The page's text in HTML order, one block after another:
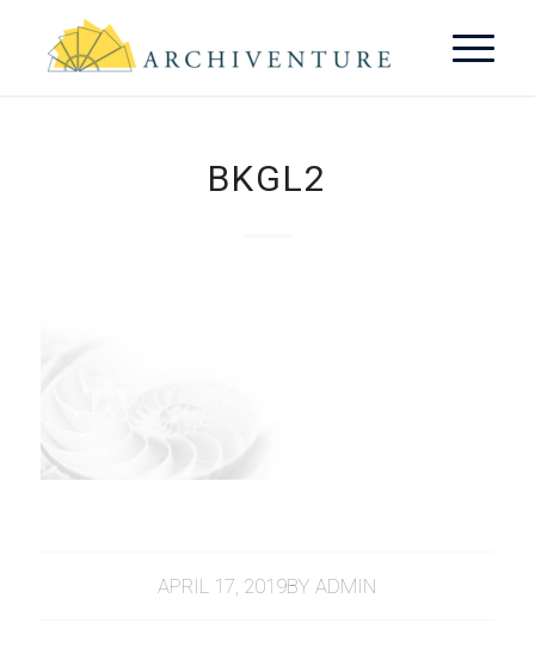
BKGL2
APRIL 17, 2019BYADMIN